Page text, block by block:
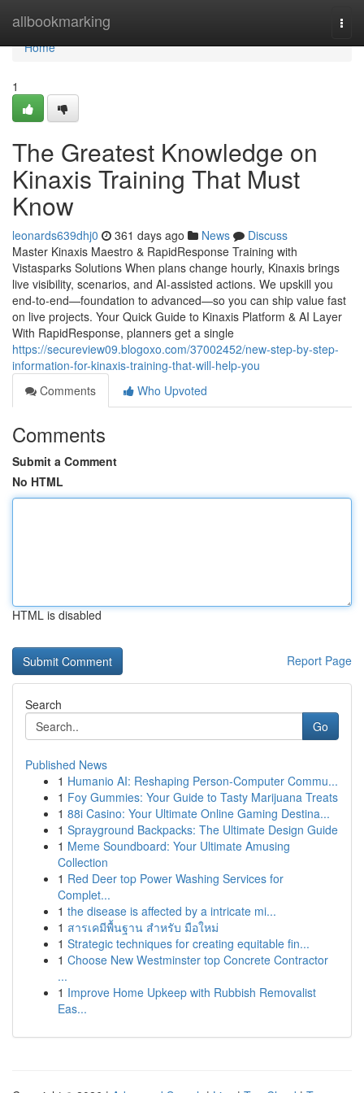
allbookmarking
Home
Home
1
The Greatest Knowledge on
Kinaxis Training That Must
Know
leonards639dhj0 361 days ago News
Discuss
Master Kinaxis Maestro & RapidResponse Training with
Vistasparks Solutions When plans change hourly, Kinaxis brings
live visibility, scenarios, and AI-assisted actions. We upskill you
end-to-end—foundation to advanced—so you can ship value fast
on live projects. Your Quick Guide to Kinaxis Platform & AI Layer
With RapidResponse, planners get a single
https://secureview09.blogoxo.com/37002452/new-step-by-step-
information-for-kinaxis-training-that-will-help-you
Comments
Who Upvoted
Comments
Submit a Comment
No HTML
HTML is disabled
Report Page
Search
Go
Published News
1 Humanio AI: Reshaping Person-Computer Commu...
1 Foy Gummies: Your Guide to Tasty Marijuana Treats
1 88i Casino: Your Ultimate Online Gaming Destina...
1 Sprayground Backpacks: The Ultimate Design Guide
1 Meme Soundboard: Your Ultimate Amusing
Collection
1 Red Deer top Power Washing Services for
Complet...
1 the disease is affected by a intricate mi...
1 สารเคมีพื้นฐาน สำหรับ มือใหม่
1 Strategic techniques for creating equitable fin...
1 Choose New Westminster top Concrete Contractor
...
1 Improve Home Upkeep with Rubbish Removalist
Eas...